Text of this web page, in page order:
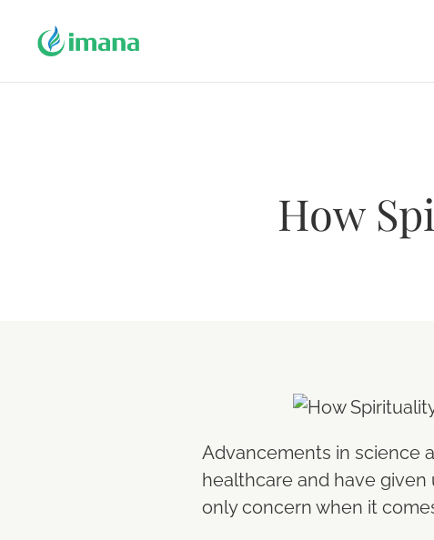
How
Advancements in science
healthcare and have
only concern when it